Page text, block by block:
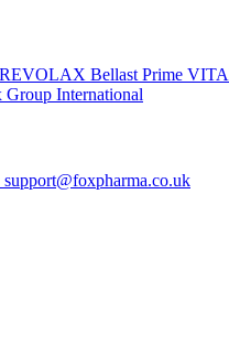
REVOLAX Bellast Prime
Group International
support@foxpharma.co.uk